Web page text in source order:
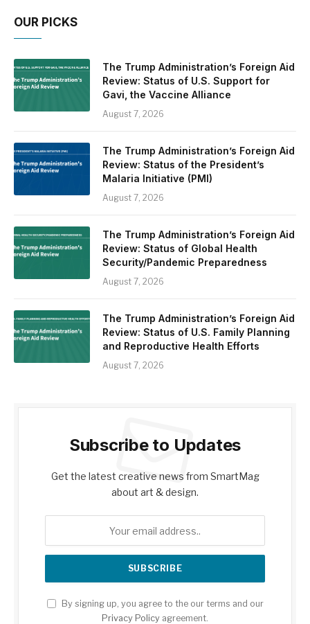
OUR PICKS
The Trump Administration’s Foreign Aid
Review: Status of U.S. Support for
Gavi, the Vaccine Alliance
August 7, 2026
The Trump Administration’s Foreign Aid
Review: Status of the President’s
Malaria Initiative (PMI)
August 7, 2026
The Trump Administration’s Foreign Aid
Review: Status of Global Health
Security/Pandemic Preparedness
August 7, 2026
The Trump Administration’s Foreign Aid
Review: Status of U.S. Family Planning
and Reproductive Health Efforts
August 7, 2026
Subscribe to Updates
Get the latest creative news from SmartMag
about art & design.
By signing up, you agree to the our terms and our
Privacy Policy agreement.